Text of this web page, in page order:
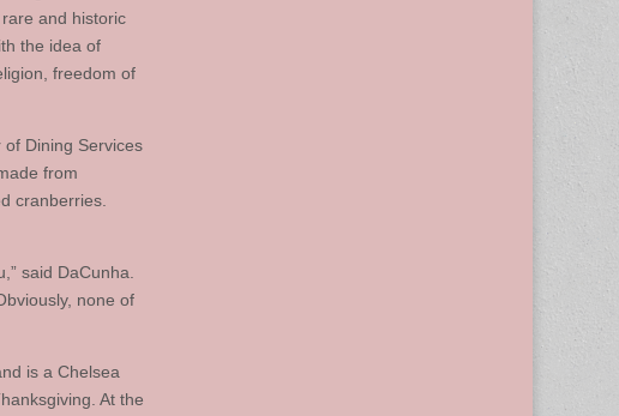
and historic
the idea of
freedom of
Dining Services
from
cranberries.
said DaCunha.
none of
is a Chelsea
At the